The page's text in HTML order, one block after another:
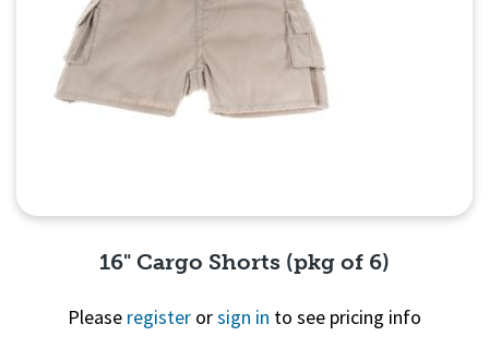
16" Cargo Shorts (pkg of 6)
Please register orsign in to see pricing info